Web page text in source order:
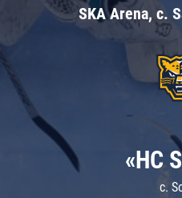
SKA Arena, c.
«HC
c.